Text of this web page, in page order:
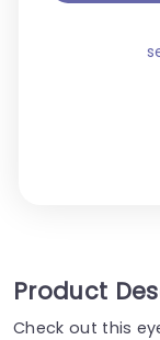
Product
Check out this